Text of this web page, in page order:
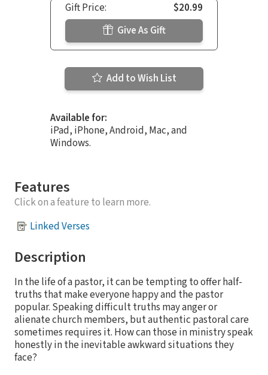
Gift Price:
$20.99
Give As Gift
Add to Wish List
Available for:
iPad, iPhone, Android, Mac, and
Windows.
Features
Click on a feature to learn more.
Linked Verses
Description
In the life of a pastor, it can be tempting to offer half-
truths that make everyone happy and the pastor
popular. Speaking difficult truths may anger or
alienate church members, but authentic pastoral care
sometimes requires it. How can those in ministry speak
honestly in the inevitable awkward situations they
face?